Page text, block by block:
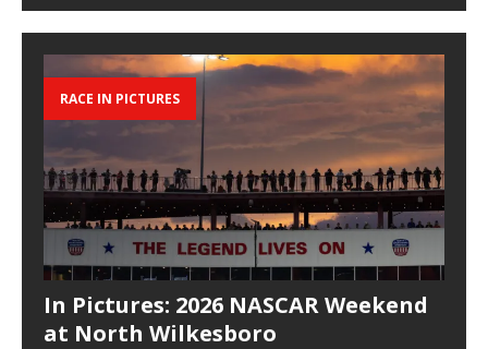
RACE IN PICTURES
In Pictures: 2026 NASCAR Weekend
at North Wilkesboro